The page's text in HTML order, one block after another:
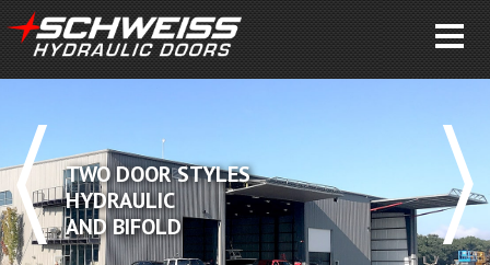
TWO DOOR STYLES
HYDRAULIC
AND BIFOLD